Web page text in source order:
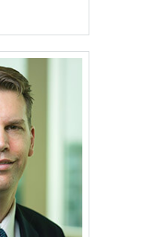
about Christopher B.